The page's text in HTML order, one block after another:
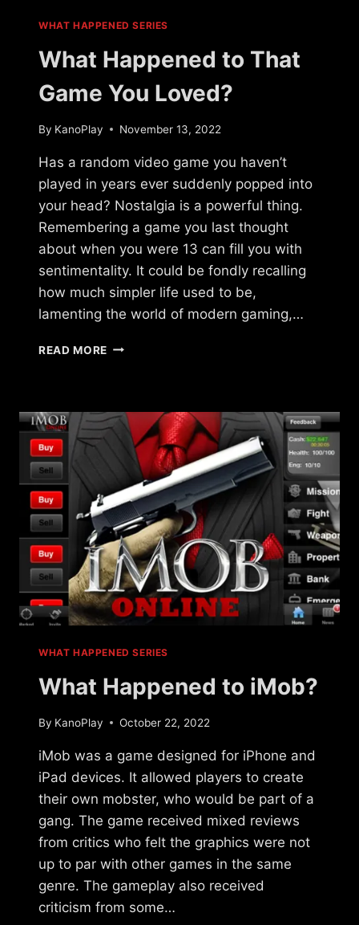
WHAT HAPPENED SERIES
What Happened to That
Game You Loved?
By KanoPlay November 13, 2022
Has a random video game you haven’t
played in years ever suddenly popped into
your head? Nostalgia is a powerful thing.
Remembering a game you last thought
about when you were 13 can fill you with
sentimentality. It could be fondly recalling
how much simpler life used to be,
lamenting the world of modern gaming,…
READ MORE WHAT
GAME
YOU
LOVED?
WHAT HAPPENED SERIES
What Happened to iMob?
By KanoPlay October 22, 2022
iMob was a game designed for iPhone and
iPad devices. It allowed players to create
their own mobster, who would be part of a
gang. The game received mixed reviews
from critics who felt the graphics were not
up to par with other games in the same
genre. The gameplay also received
criticism from some…